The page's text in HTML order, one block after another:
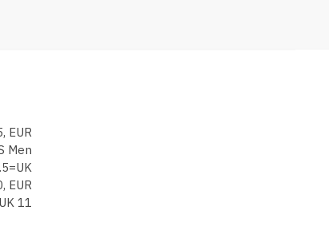
EUR
Men
EUR
11